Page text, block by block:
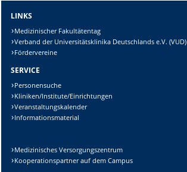
LINKS
Medizinischer Fakultätentag
Verband der Universitätsklinika Deutschlands e.V. (VUD)
Fördervereine
SERVICE
Personensuche
Kliniken/Institute/Einrichtungen
Veranstaltungskalender
Informationsmaterial
Medizinisches Versorgungszentrum
Kooperationspartner auf dem Campus